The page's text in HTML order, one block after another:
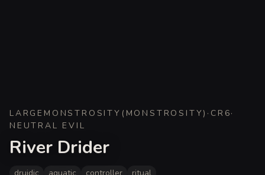
LARGE MONSTROSITY ( MONSTROSITY) · CR 6·
NEUTRAL EVIL
River Drider